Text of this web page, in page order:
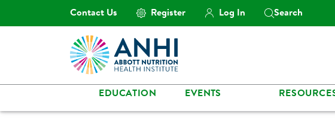
Contact Us Register Log In Search
EDUCATION EVENTS